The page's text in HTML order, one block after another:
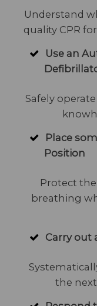
Understand
quality CPR
Use an
Safely
Place
Position
Protect
breathing
Carry out
the